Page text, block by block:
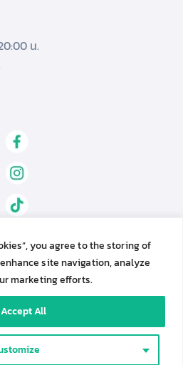
you agree to the storing of
site navigation, analyze
marketing efforts.
Accept All
น.
All Rights Reserved.
Privacy Policy
C
o
Contact Us